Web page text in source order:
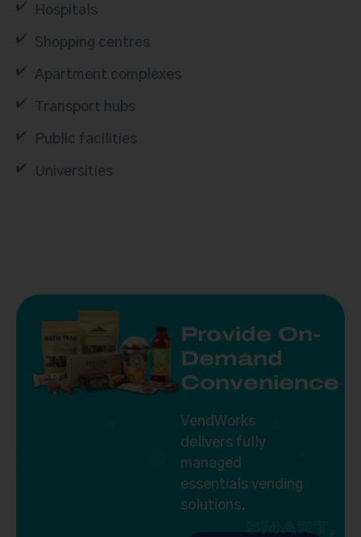
Hospitals
Shopping centres
Apartment complexes
Transport hubs
Public facilities
Universities
Provide On-
Demand
Convenience
VendWorks
delivers fully
managed
essentials vending
solutions.